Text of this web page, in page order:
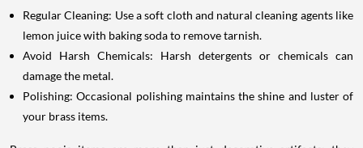
Regular Cleaning: Use a soft cloth and natural cleaning agents like
lemon juice with baking soda to remove tarnish.
Avoid Harsh Chemicals: Harsh detergents or chemicals can
damage the metal.
Polishing: Occasional polishing maintains the shine and luster of
your brass items.